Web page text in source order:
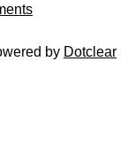
by Dotclear